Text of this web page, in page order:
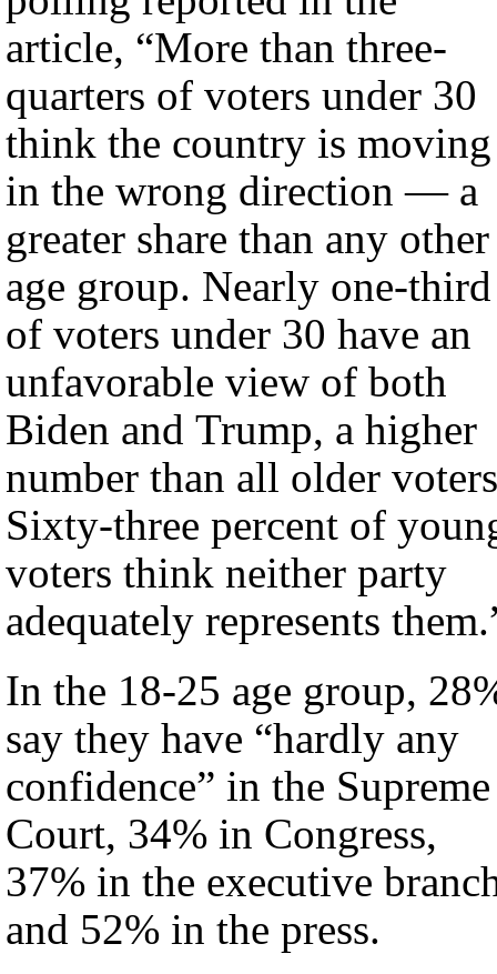
article, “More than three-
quarters of voters under 30
think the country is moving
in the wrong direction — a
greater share than any other
age group. Nearly one-third
of voters under 30 have an
unfavorable view of both
Biden and Trump, a higher
number than all older
Sixty-three percent of
voters think neither party
adequately represents
In the 18-25 age group,
say they have “hardly any
confidence” in the Supreme
Court, 34% in Congress,
37% in the executive
and 52% in the press.